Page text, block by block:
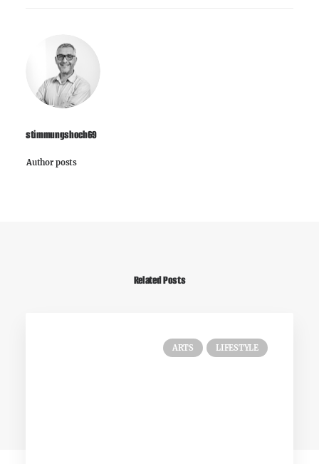
stimmungshoch69
Author posts
Related Posts
ARTS LIFESTYLE